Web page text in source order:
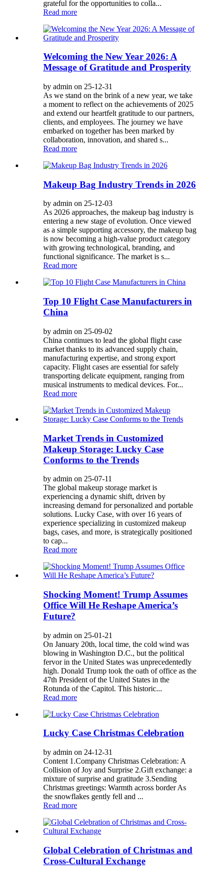
grateful for the opportunities to colla...
Read more
Welcoming the New Year 2026: A
Message of Gratitude and Prosperity
by admin on 25-12-31
As we stand on the brink of a new year, we take
a moment to reflect on the achievements of 2025
and extend our heartfelt gratitude to our partners,
clients, and employees. The journey we have
embarked on together has been marked by
collaboration, innovation, and shared s...
Read more
Makeup Bag Industry Trends in 2026
by admin on 25-12-03
As 2026 approaches, the makeup bag industry is
entering a new stage of evolution. Once viewed
as a simple supporting accessory, the makeup bag
is now becoming a high-value product category
with growing technological, branding, and
functional significance. The market is s...
Read more
Top 10 Flight Case Manufacturers in
China
by admin on 25-09-02
China continues to lead the global flight case
market thanks to its advanced supply chain,
manufacturing expertise, and strong export
capacity. Flight cases are essential for safely
transporting delicate equipment, ranging from
musical instruments to medical devices. For...
Read more
Market Trends in Customized
Makeup Storage: Lucky Case
Conforms to the Trends
by admin on 25-07-11
The global makeup storage market is
experiencing a dynamic shift, driven by
increasing demand for personalized and portable
solutions. Lucky Case, with over 16 years of
experience specializing in customized makeup
bags, cases, and more, is strategically positioned
to cap...
Read more
Shocking Moment! Trump Assumes
Office Will He Reshape America’s
Future?
by admin on 25-01-21
On January 20th, local time, the cold wind was
blowing in Washington D.C., but the political
fervor in the United States was unprecedentedly
high. Donald Trump took the oath of office as the
47th President of the United States in the
Rotunda of the Capitol. This historic...
Read more
Lucky Case Christmas Celebration
by admin on 24-12-31
Content 1.Company Christmas Celebration: A
Collision of Joy and Surprise 2.Gift exchange: a
mixture of surprise and gratitude 3.Sending
Christmas greetings: Warmth across border As
the snowflakes gently fell and ...
Read more
Global Celebration of Christmas and
Cross-Cultural Exchange